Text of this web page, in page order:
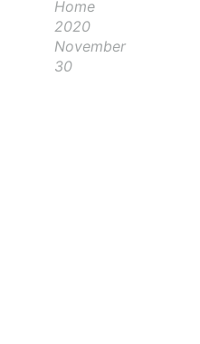
Home
2020
November
30